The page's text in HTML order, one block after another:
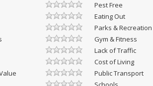
Pest Free
Eating Out
Parks & Recreation
Gym & Fitness
Lack of Traffic
Cost of Living
Public Transport